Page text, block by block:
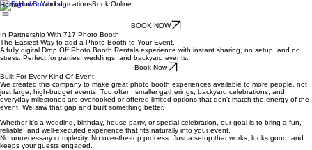
HomeHow It WorksLocationsBook Online
BOOK NOW
In Partnership With 717 Photo Booth
The Easiest Way to add a Photo Booth to Your Event.
A fully digital Drop Off Photo Booth Rentals experience with instant sharing, no setup, and no
stress. Perfect for parties, weddings, and backyard events.
Book Now
Built For Every Kind Of Event
We created this company to make great photo booth experiences available to more people, not
just large, high-budget events. Too often, smaller gatherings, backyard celebrations, and
everyday milestones are overlooked or offered limited options that don’t match the energy of the
event. We saw that gap and built something better.
Whether it’s a wedding, birthday, house party, or special celebration, our goal is to bring a fun,
reliable, and well-executed experience that fits naturally into your event.
No unnecessary complexity. No over-the-top process. Just a setup that works, looks good, and
keeps your guests engaged.